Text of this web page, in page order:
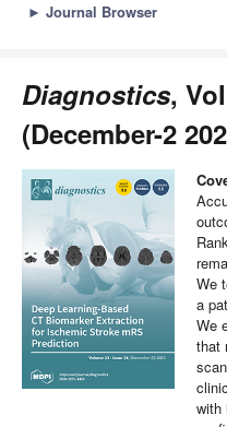
► Journal Browser
Diagnostics,
(December-2
We
a
We
that
with